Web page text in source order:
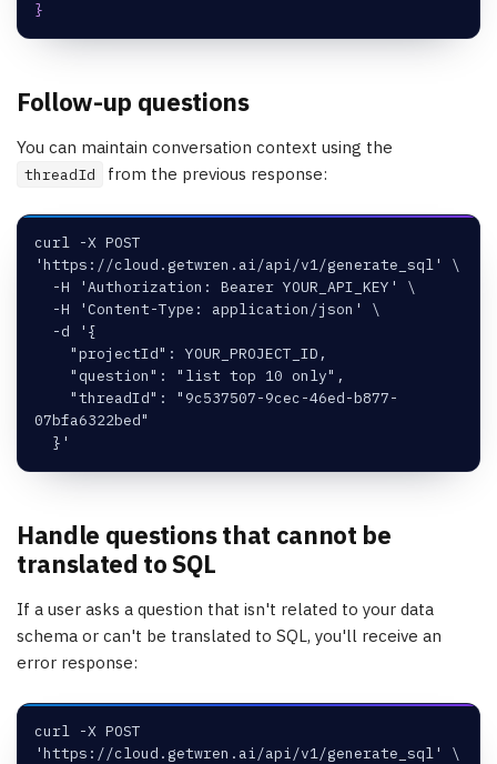
}
Follow-up questions
You can maintain conversation context using the
threadId from the previous response:
curl -X POST
'https://cloud.getwren.ai/api/v1/generate_sql' \
  -H 'Authorization: Bearer YOUR_API_KEY' \
  -H 'Content-Type: application/json' \
  -d '{
    "projectId": YOUR_PROJECT_ID,
    "question": "list top 10 only",
07bfa6322bed"
  }'
Handle questions that cannot be
translated to SQL
If a user asks a question that isn't related to your data
schema or can't be translated to SQL, you'll receive an
error response:
curl -X POST
'https://cloud.getwren.ai/api/v1/generate_sql' \